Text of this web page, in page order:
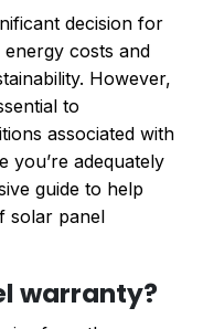
decision for
costs and
However,
to
associated with
you’re adequately
guide to help
solar panel
warranty?